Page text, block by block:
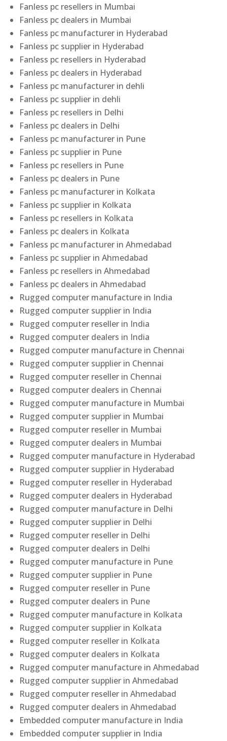
Fanless pc resellers in Mumbai
Fanless pc dealers in Mumbai
Fanless pc manufacturer in Hyderabad
Fanless pc supplier in Hyderabad
Fanless pc resellers in Hyderabad
Fanless pc dealers in Hyderabad
Fanless pc manufacturer in dehli
Fanless pc supplier in dehli
Fanless pc resellers in Delhi
Fanless pc dealers in Delhi
Fanless pc manufacturer in Pune
Fanless pc supplier in Pune
Fanless pc resellers in Pune
Fanless pc dealers in Pune
Fanless pc manufacturer in Kolkata
Fanless pc supplier in Kolkata
Fanless pc resellers in Kolkata
Fanless pc dealers in Kolkata
Fanless pc manufacturer in Ahmedabad
Fanless pc supplier in Ahmedabad
Fanless pc resellers in Ahmedabad
Fanless pc dealers in Ahmedabad
Rugged computer manufacture in India
Rugged computer supplier in India
Rugged computer reseller in India
Rugged computer dealers in India
Rugged computer manufacture in Chennai
Rugged computer supplier in Chennai
Rugged computer reseller in Chennai
Rugged computer dealers in Chennai
Rugged computer manufacture in Mumbai
Rugged computer supplier in Mumbai
Rugged computer reseller in Mumbai
Rugged computer dealers in Mumbai
Rugged computer manufacture in Hyderabad
Rugged computer supplier in Hyderabad
Rugged computer reseller in Hyderabad
Rugged computer dealers in Hyderabad
Rugged computer manufacture in Delhi
Rugged computer supplier in Delhi
Rugged computer reseller in Delhi
Rugged computer dealers in Delhi
Rugged computer manufacture in Pune
Rugged computer supplier in Pune
Rugged computer reseller in Pune
Rugged computer dealers in Pune
Rugged computer manufacture in Kolkata
Rugged computer supplier in Kolkata
Rugged computer reseller in Kolkata
Rugged computer dealers in Kolkata
Rugged computer manufacture in Ahmedabad
Rugged computer supplier in Ahmedabad
Rugged computer reseller in Ahmedabad
Rugged computer dealers in Ahmedabad
Embedded computer manufacture in India
Embedded computer supplier in India